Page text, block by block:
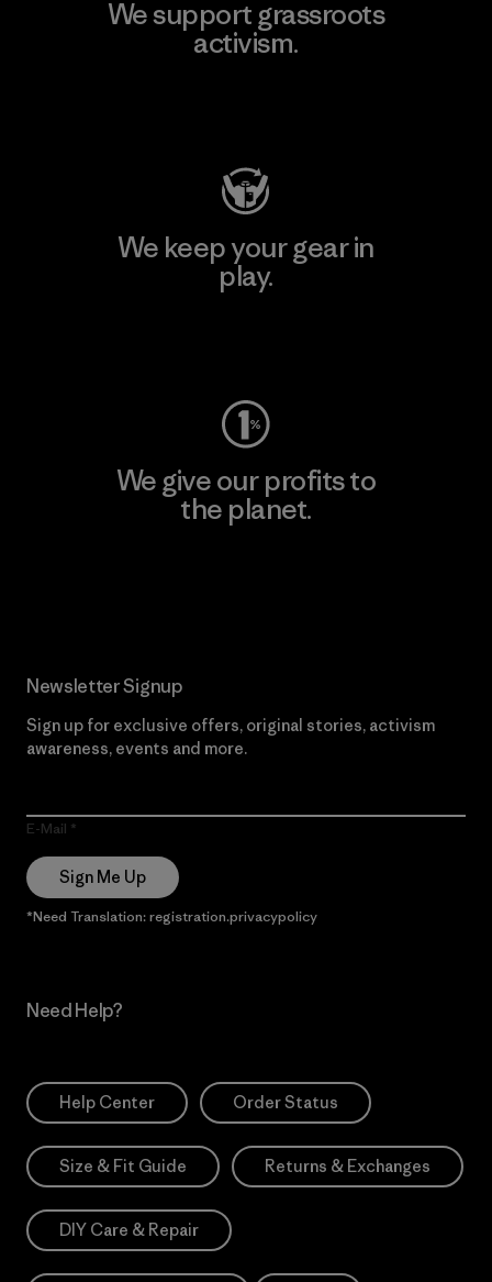
We support grassroots
activism.
We keep your gear in
play.
We give our profits to
the planet.
Newsletter Signup
Sign up for exclusive offers, original stories, activism
awareness, events and more.
E-Mail
Sign Me Up
*Need Translation: registration.privacypolicy
Need Help?
Help Center Order Status
Size & Fit Guide Returns & Exchanges
DIY Care & Repair